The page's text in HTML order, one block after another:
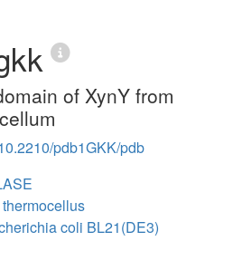
of XynY from
pdb1GKK/pdb
coli BL21(DE3)